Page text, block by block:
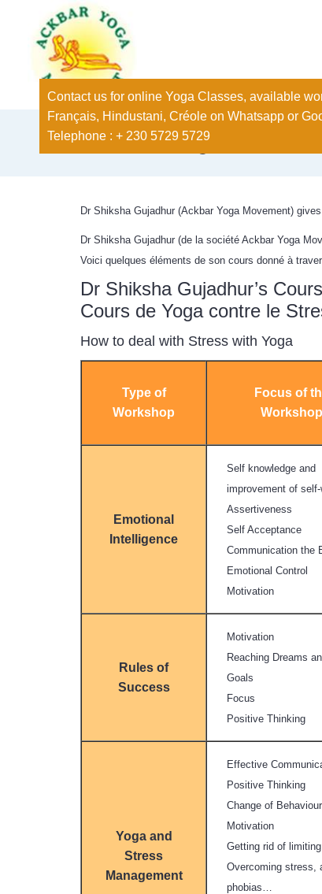
Stress Management
Dr Shiksha Gujadhur (Ackbar Yoga Movement)
Dr Shiksha Gujadhur (de la société Ackbar Yoga
Voici quelques éléments de son cours donné à
Dr Shiksha Gujadhur’s
Cours de Yoga contre le
How to deal with Stress with Yoga
Type of
Workshop
Focus of
Workshop
Emotional
Intelligence
Self knowledge and
improvement of self-
Assertiveness
Self Acceptance
Communication the
Emotional Control
Motivation
Rules of
Success
Motivation
Reaching Dreams
Goals
Focus
Positive Thinking
Yoga and
Stress
Management
Effective
Positive Thinking
Change of Behaviour
Motivation
Getting rid of
Overcoming stress,
phobias…
Contact us for online Yoga Classes, available
Français, Hindustani, Créole on Whatsapp or
Telephone : + 230 5729 5729